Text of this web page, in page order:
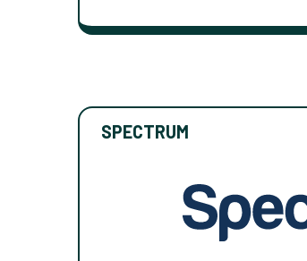
SPECTRUM